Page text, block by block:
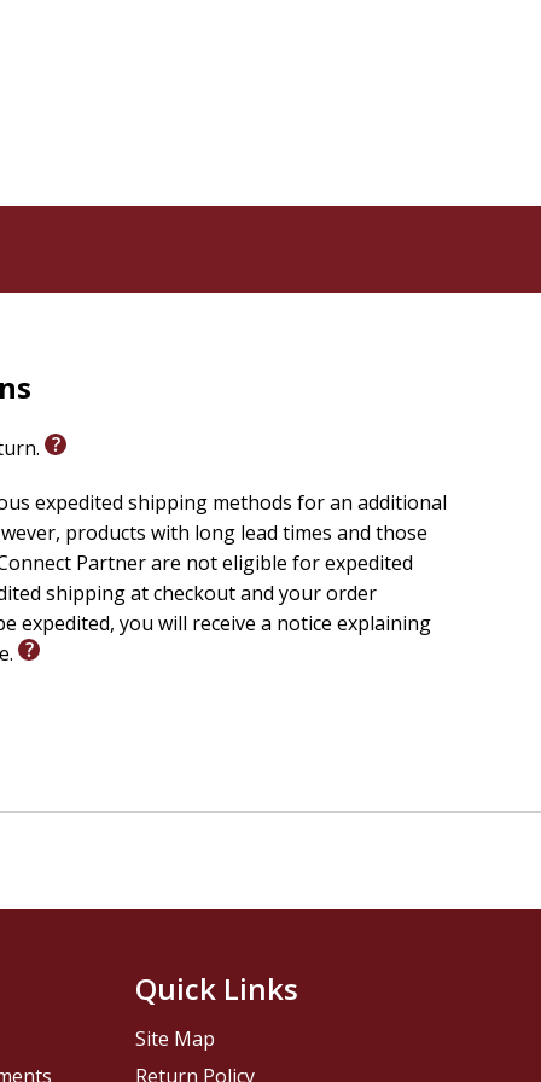
destiny.
to step out of the wilderness of fear and into the
faith.
today.
expedited shipping methods for an additional
products with long lead times and those
Partner are not eligible for expedited
shipping at checkout and your order
expedited, you will receive a notice explaining
Quick Links
Site Map
Return Policy